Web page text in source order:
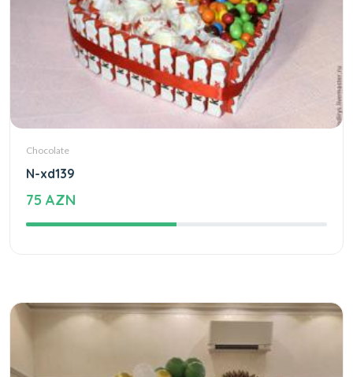
Chocolate
N-xd139
75 AZN